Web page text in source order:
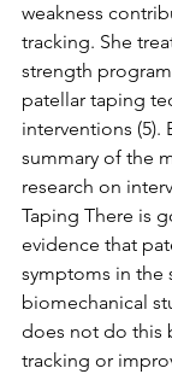
weakness
tracking. She
strength
patellar taping
interventions (5).
summary of the
research on
Taping There is
evidence that
symptoms in the
biomechanical
does not do this
tracking or